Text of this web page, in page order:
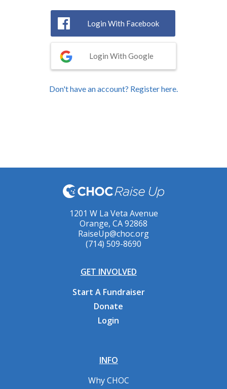
Login With Facebook
Login With Google
Don't have an account? Register here.
1201 W La Veta Avenue
Orange, CA 92868
RaiseUp@choc.org
(714) 509-8690
GET INVOLVED
Start A Fundraiser
Donate
Login
INFO
Why CHOC